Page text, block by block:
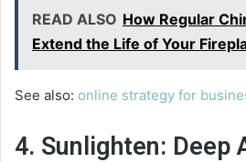
READ ALSO How Regular
Extend the Life of Your
See also: online strategy for
4. Sunlighten: Deep